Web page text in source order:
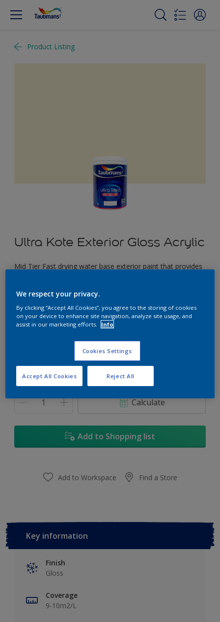
Product Listing
Ultra Kote Exterior Gloss Acrylic
Mid Tier Fast drying water base exterior paint that provides
Moonscape
Change Colour
Quantity Paint Calculator
Calculate
Add to Shopping list
Add to Workspace Find a Store
Key information
Finish
Gloss
Coverage
9-10m2/L
We respect your privacy.
By clicking “Accept All Cookies”, you agree to the storing of cookies
on your device to enhance site navigation, analyze site usage, and
assist in our marketing efforts.
Info
Cookies Settings
Reject All
Accept All Cookies